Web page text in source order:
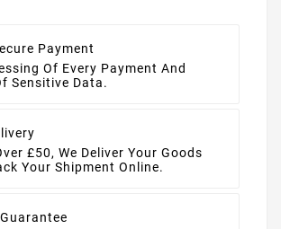
Payment
Of Every Payment And
Sensitive Data.
£50, We Deliver Your Goods
Your Shipment Online.